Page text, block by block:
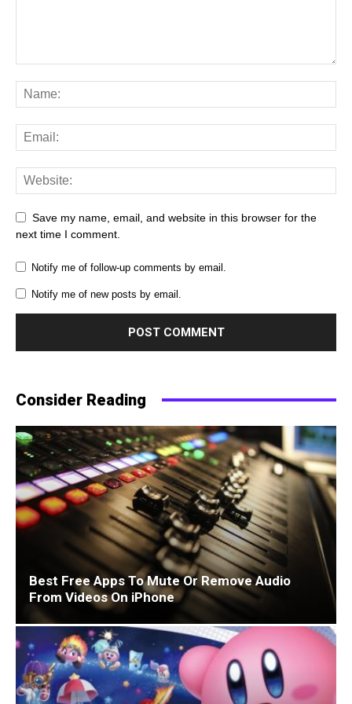
Save my name, email, and website in this browser for the
next time I comment.
Notify me of follow-up comments by email.
Notify me of new posts by email.
Consider Reading
Best Free Apps To Mute Or Remove Audio
From Videos On iPhone